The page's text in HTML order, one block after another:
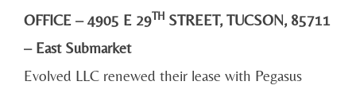
OFFICE – 4905 E 29TH STREET, TUCSON, 85711
– East Submarket
Evolved LLC renewed their lease with Pegasus